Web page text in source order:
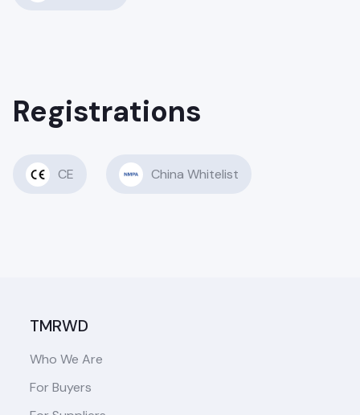
Registrations
CE China Whitelist
TMRWD
Who We Are
For Buyers